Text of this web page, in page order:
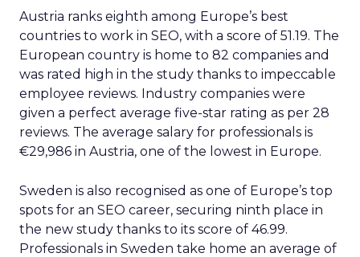
Austria ranks eighth among Europe’s best
countries to work in SEO, with a score of 51.19. The
European country is home to 82 companies and
was rated high in the study thanks to impeccable
employee reviews. Industry companies were
given a perfect average five-star rating as per 28
reviews. The average salary for professionals is
€29,986 in Austria, one of the lowest in Europe.
Sweden is also recognised as one of Europe’s top
spots for an SEO career, securing ninth place in
the new study thanks to its score of 46.99.
Professionals in Sweden take home an average of